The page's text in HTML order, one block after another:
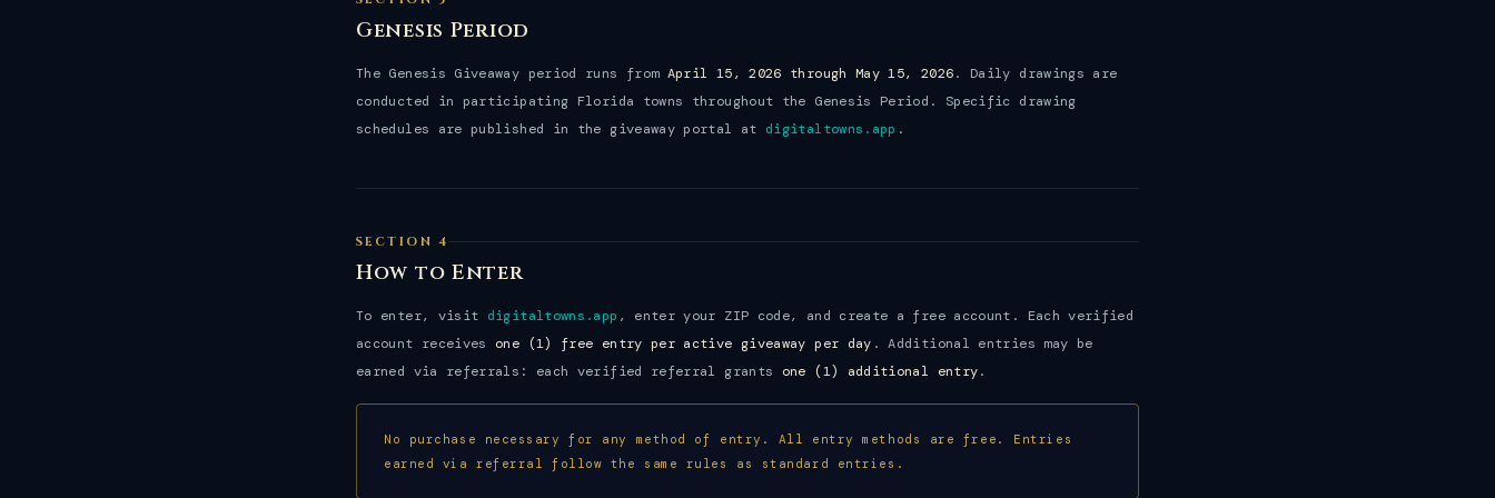
Genesis Period
The Genesis Giveaway period runs from April 15, 2026 through May 15, 2026. Daily drawings are
conducted in participating Florida towns throughout the Genesis Period. Specific drawing
schedules are published in the giveaway portal at digitaltowns.app .
SECTION 4
How to Enter
To enter, visit digitaltowns.app , enter your ZIP code, and create a free account. Each verified
account receives one (1) free entry per active giveaway per day . Additional entries may be
earned via referrals: each verified referral grants one (1) additional entry.
No purchase necessary for any method of entry. All entry methods are free. Entries
earned via referral follow the same rules as standard entries.